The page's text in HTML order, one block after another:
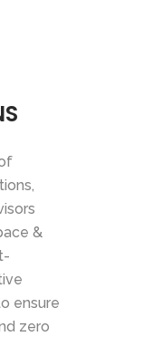
&
ensure
zero